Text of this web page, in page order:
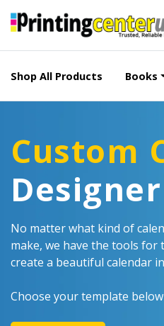
Shop All Products Books
Custom
Designer
No matter what kind of
make, we have the tools for
create a beautiful calendar
Choose your template